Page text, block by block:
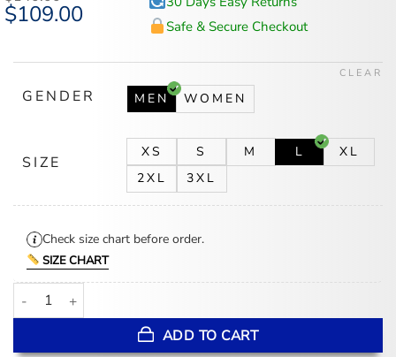
Original
price
$109.00Current
Safe & Secure Checkout
GENDER MEN WOMEN
SIZE
XS S M L
XL
2XL
3XL
CLEAR
Check size chart before order.
SIZE CHART
Adidas x Someone Somewhere Mexico Track Jacket quantity
ADD TO CART